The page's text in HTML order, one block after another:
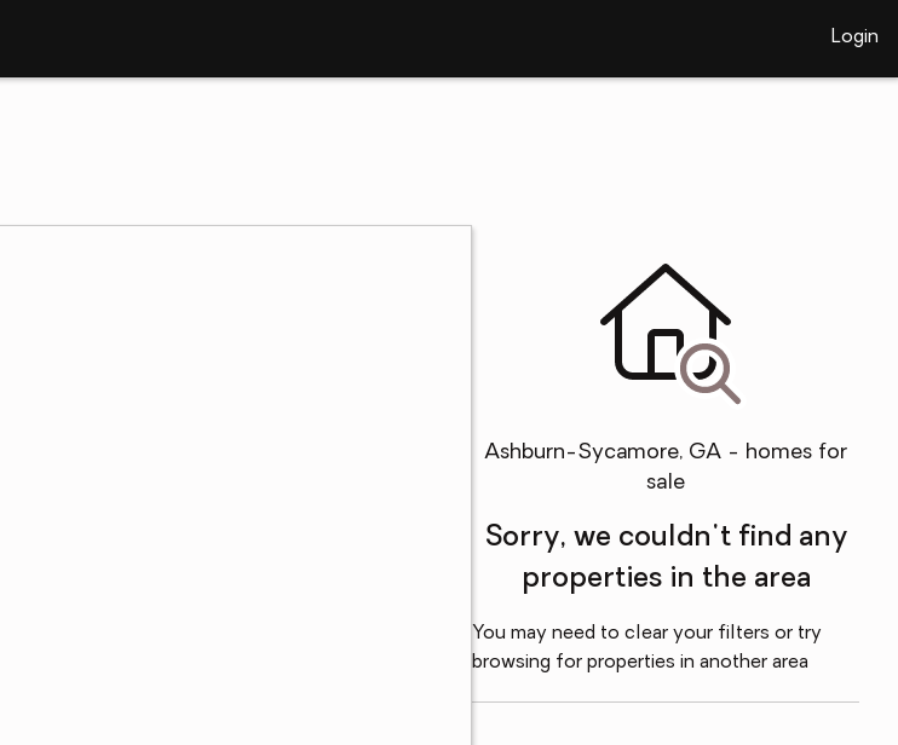
Login
Ashburn-Sycamore, GA - homes for
sale
Sorry, we couldn't find any
properties in the area
You may need to clear your filters or try
browsing for properties in another area